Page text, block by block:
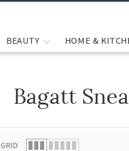
BEAUTY HOME &
Bagatt
GRID